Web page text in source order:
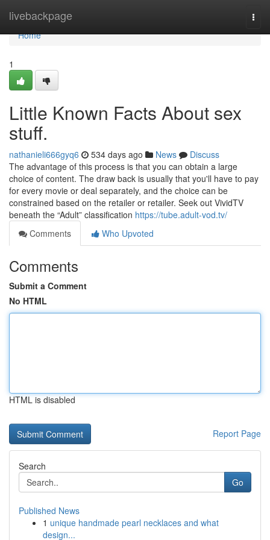
livebackpage
Home
Home
1
Little Known Facts About sex
stuff.
nathanieli666gyq6 534 days ago News
Discuss
The advantage of this process is that you can obtain a large
choice of content. The draw back is usually that you'll have to pay
for every movie or deal separately, and the choice can be
constrained based on the retailer or retailer. Seek out VividTV
beneath the “Adult” classification https://tube.adult-vod.tv/
Comments
Who Upvoted
Comments
Submit a Comment
No HTML
HTML is disabled
Report Page
Search
Go
Published News
1 unique handmade pearl necklaces and what
design...